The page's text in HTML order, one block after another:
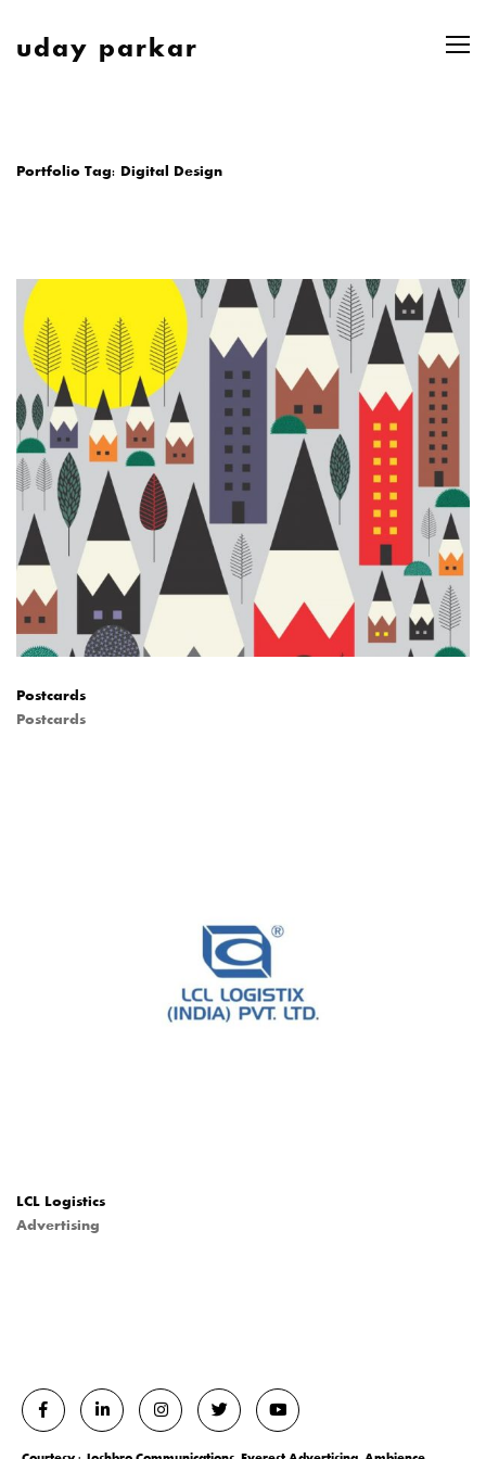
uday parkar
Portfolio Tag: Digital Design
Postcards
Postcards
LCL Logistics
Advertising